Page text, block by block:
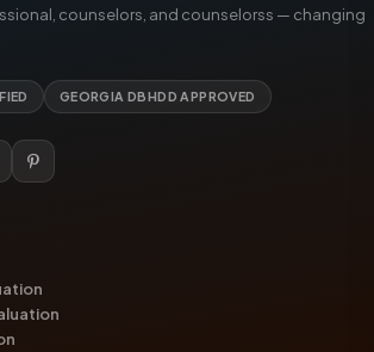
counselors, and counselorss — changing
GEORGIA DBHDD APPROVED